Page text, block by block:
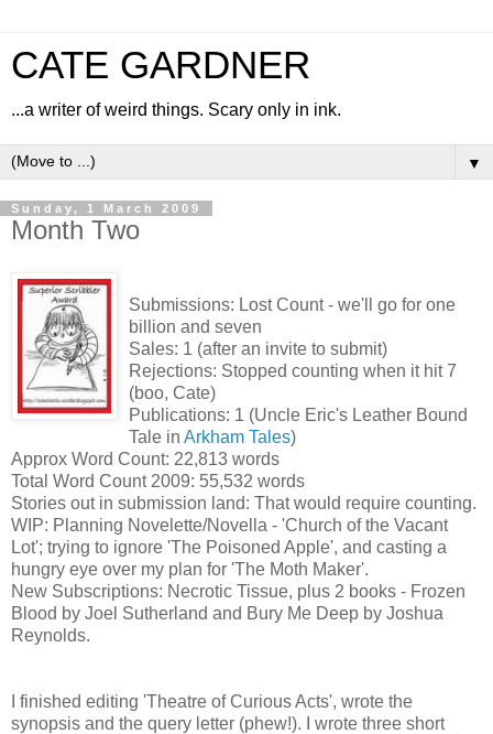
CATE GARDNER
...a writer of weird things. Scary only in ink.
▼
Sunday, 1 March 2009
Month Two
Submissions: Lost Count - we'll go for one
billion and seven
Sales: 1 (after an invite to submit)
Rejections: Stopped counting when it hit 7
(boo, Cate)
Publications: 1 (Uncle Eric's Leather Bound
Tale in Arkham Tales)
Approx Word Count: 22,813 words
Total Word Count 2009: 55,532 words
Stories out in submission land: That would require counting.
WIP: Planning Novelette/Novella - 'Church of the Vacant
Lot'; trying to ignore 'The Poisoned Apple', and casting a
hungry eye over my plan for 'The Moth Maker'.
New Subscriptions: Necrotic Tissue, plus 2 books - Frozen
Blood by Joel Sutherland and Bury Me Deep by Joshua
Reynolds.
I finished editing 'Theatre of Curious Acts', wrote the
synopsis and the query letter (phew!). I wrote three short